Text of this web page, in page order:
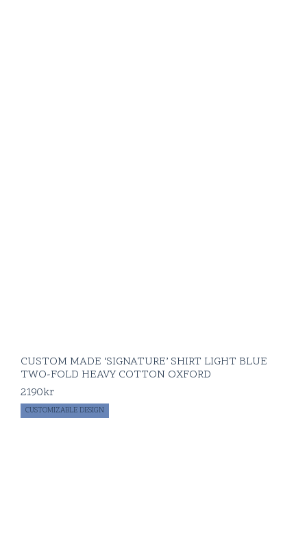
CUSTOM MADE ‘SIGNATURE’ SHIRT LIGHT BLUE
TWO-FOLD HEAVY COTTON OXFORD
2190kr
CUSTOMIZABLE DESIGN